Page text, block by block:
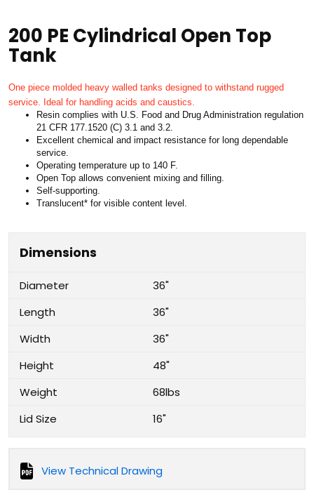
200 PE Cylindrical Open Top
Tank
One piece molded heavy walled tanks designed to withstand rugged
service. Ideal for handling acids and caustics.
Resin complies with U.S. Food and Drug Administration regulation
21 CFR 177.1520 (C) 3.1 and 3.2.
Excellent chemical and impact resistance for long dependable
service.
Operating temperature up to 140 F.
Open Top allows convenient mixing and filling.
Self-supporting.
Translucent* for visible content level.
Dimensions
Diameter
36"
Length
36"
Width
36"
Height
48"
Weight
68lbs
Lid Size
16"
View Technical Drawing